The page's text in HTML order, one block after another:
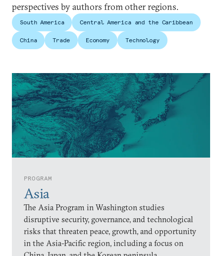
PROGRAM
Asia
The Asia Program in Washington studies
disruptive security, governance, and technological
risks that threaten peace, growth, and opportunity
in the Asia-Pacific region, including a focus on
perspectives by authors from other regions.
South America Central America and the Caribbean
China Trade Economy Technology